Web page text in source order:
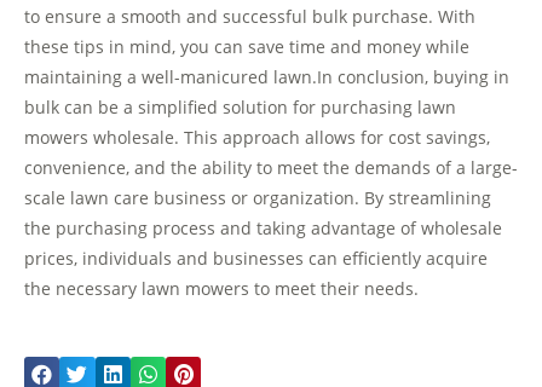
to ensure a smooth and successful bulk purchase. With
these tips in mind, you can save time and money while
maintaining a well-manicured lawn.In conclusion, buying in
bulk can be a simplified solution for purchasing lawn
mowers wholesale. This approach allows for cost savings,
convenience, and the ability to meet the demands of a large-
scale lawn care business or organization. By streamlining
the purchasing process and taking advantage of wholesale
prices, individuals and businesses can efficiently acquire
the necessary lawn mowers to meet their needs.